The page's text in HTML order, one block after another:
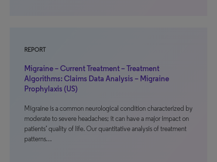
REPORT
Migraine – Current Treatment – Treatment
Algorithms: Claims Data Analysis – Migraine
Prophylaxis (US)
Migraine is a common neurological condition characterized by
moderate to severe headaches; it can have a major impact on
patients’ quality of life. Our quantitative analysis of treatment
patterns…